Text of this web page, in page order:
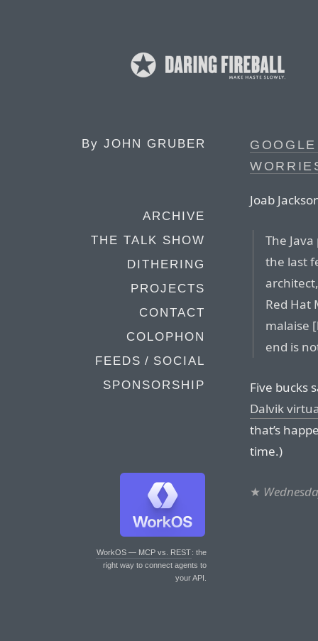
By JOHN GRUBER
ARCHIVE
THE TALK SHOW
DITHERING
PROJECTS
CONTACT
COLOPHON
FEEDS / SOCIAL
SPONSORSHIP
WorkOS — MCP vs. REST: the
right way to connect agents to
your API.
Joab
The
the last
Red Hat
malaise
end is
Five bucks
Dalvik
that’s
time.)
★